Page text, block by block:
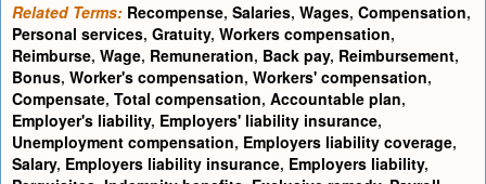
Related Terms: Recompense, Salaries, Wages, Compensation,
Personal services, Gratuity, Workers compensation,
Reimburse, Wage, Remuneration, Back pay, Reimbursement,
Bonus, Worker's compensation, Workers' compensation,
Compensate, Total compensation, Accountable plan,
Employer's liability, Employers' liability insurance,
Unemployment compensation, Employers liability coverage,
Salary, Employers liability insurance, Employers liability,